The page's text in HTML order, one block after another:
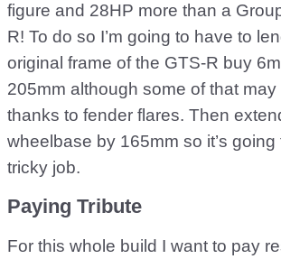
figure and 28HP more than a
R! To do so I’m going to have to
original frame of the GTS-R buy
205mm although some of that
thanks to fender flares. Then
wheelbase by 165mm so it’s
tricky job.
Paying Tribute
For this whole build I want to pay